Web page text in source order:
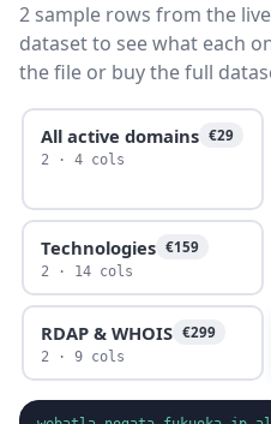
2 sample rows from the
dataset to see what each
the file or buy the full
All active domains €29
2 · 4 cols
Technologies €159
2 · 14 cols
RDAP & WHOIS €299
2 · 9 cols